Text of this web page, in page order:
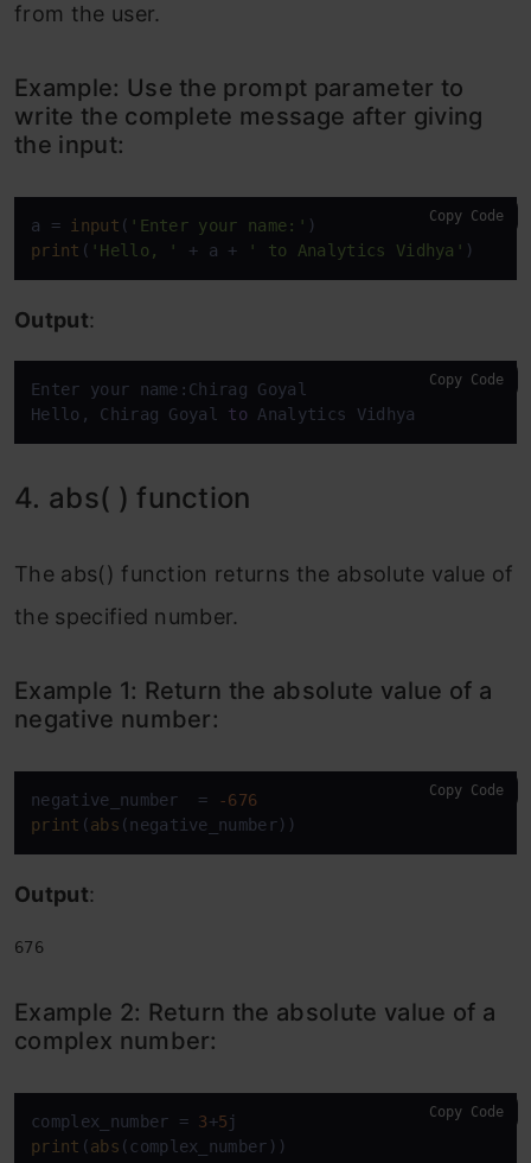
from the user.
Example: Use the prompt parameter to
write the complete message after giving
the input:
a = input ( 'Enter your name:'
print ( 'Hello, ' + a + ' to Analytics Vidhya' )
Copy Code
Output:
Enter your name:Chirag Goyal
Hello, Chirag Goyal to Analytics Vidhya
Copy Code
4. abs( ) function
The abs() function returns the absolute value of
the specified number.
Example 1: Return the absolute value of a
negative number:
negative_number  =
-676
print (abs (negative_number))
Copy Code
Output:
676
Example 2: Return the absolute value of a
complex number:
complex_number = 3+5
print (abs (complex_number))
Copy Code